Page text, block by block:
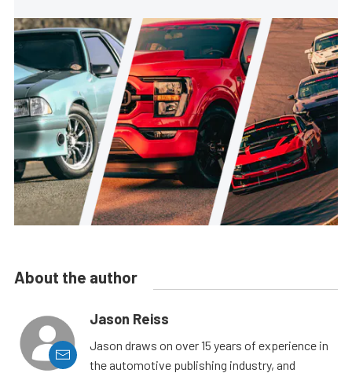
About the author
Jason Reiss
Jason draws on over 15 years of experience in
the automotive publishing industry, and